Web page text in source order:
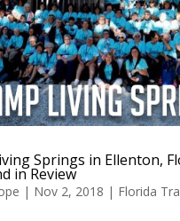
Springs in Ellenton,
in Review
| Nov 2, 2018 | Florida